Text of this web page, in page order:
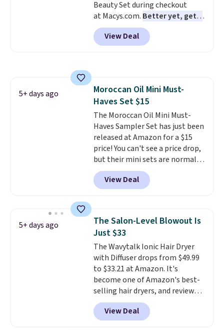
Beauty Set during checkout
at Macys.com. Better yet, get a
free skincare duo when you
spend $80 and of a free full-
size eye serum when you spend
Customers say that it has a
luxurious and long-lasting
scent. Log into your free Macy's
Rewards account to get free
shipping at $39. Otherwise,
shipping adds $10.95 to orders
below $49.
View Deal
5+ days ago
Moroccan Oil Mini Must-
Haves Set $15
The Moroccan Oil Mini Must-
Haves Sampler Set has just been
released at Amazon for a $15
price! You can't see a price drop,
but their mini sets are normally
at least $20, and we haven't
seen one like this in over a year.
It includes mini sizes of
Hydrating Shampoo &
Conditioner, All in One Leave-in
Conditioner, Mending Infusion,
and Shower Gel,which would
total $32 if bought individually
Shipping is free with Prime or
when you spend $35.
View Deal
5+ days ago
The Salon-Level Blowout Is
Just $33
The Wavytalk Ionic Hair Dryer
with Diffuser drops from $49.99
to $33.21 at Amazon. It's
become one of Amazon's best-
selling hair dryers, and reviewers
keep comparing it to salon
dryers that cost triple the price.
This ionic hair dryer reduces
View Deal